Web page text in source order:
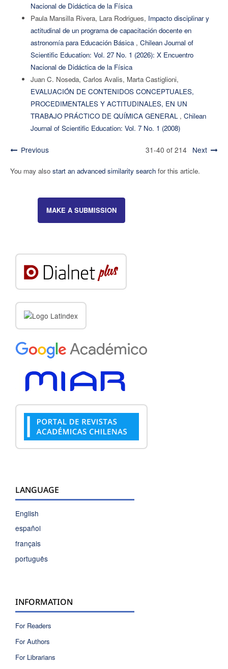
Nacional de Didáctica de la Física
Paula Mansilla Rivera, Lara Rodrigues, Impacto disciplinar y
actitudinal de un programa de capacitación docente en
astronomía para Educación Básica , Chilean Journal of
Scientific Education: Vol. 27 No. 1 (2026): X Encuentro
Nacional de Didáctica de la Física
Juan C. Noseda, Carlos Avalis, Marta Castiglioni,
EVALUACIÓN DE CONTENIDOS CONCEPTUALES,
PROCEDIMENTALES Y ACTITUDINALES, EN UN
TRABAJO PRÁCTICO DE QUÍMICA GENERAL , Chilean
Journal of Scientific Education: Vol. 7 No. 1 (2008)
Previous 31-40 of 214 Next
You may also start an advanced similarity searchfor this article.
MAKE A SUBMISSION
LANGUAGE
English
español
français
português
INFORMATION
For Readers
For Authors
For Librarians